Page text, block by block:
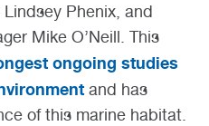
Phenix, and
Mike O’Neill. This
ongoing studies
and has
of this marine habitat.